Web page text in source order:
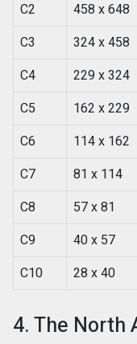
C2 458 x 648
C3
324 x 458
C4
229 x 324
C5
162 x 229
C6
114 x 162
C7
81 x 114
C8
57 x 81
C9
40 x 57
C10
28 x 40
4. The North